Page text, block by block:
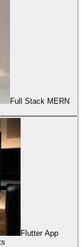
Full Stack MERN
Flutter App